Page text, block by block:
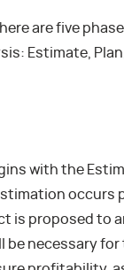
are five
Estimate,
with the
occurs
is proposed to
necessary